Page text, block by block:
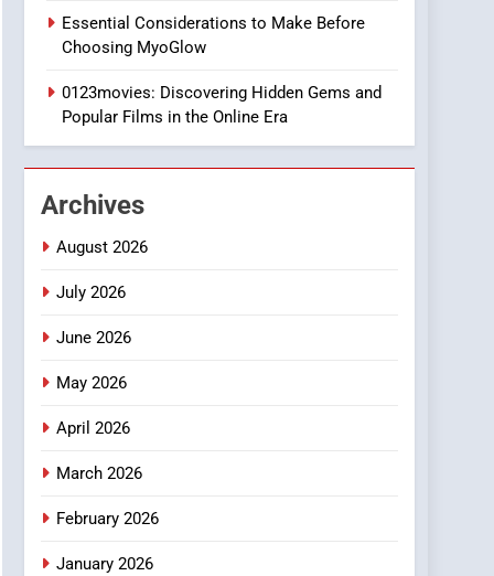
Discover a Bold
Geometric Style for Your
BUSINESS
1
DPP Consulting
and Integration
BUSINESS
2
3
4
Essential Considerations to Make Before
Choosing MyoGlow
0123movies: Discovering Hidden Gems and
Popular Films in the Online Era
Archives
August 2026
July 2026
June 2026
May 2026
April 2026
March 2026
February 2026
January 2026